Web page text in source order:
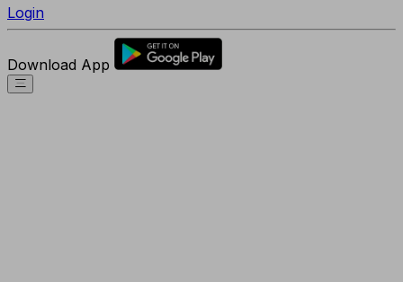
Login
Download App